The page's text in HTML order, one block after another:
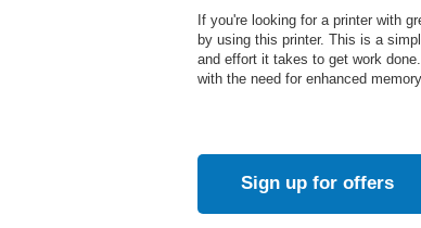
If you're looking for a printer with
by using this printer. This is a
and effort it takes to get work
with the need for enhanced
Sign up for offers